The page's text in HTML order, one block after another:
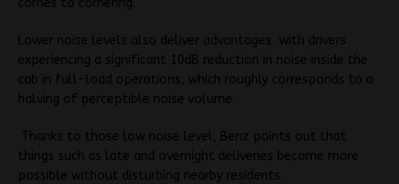
Lower noise levels also deliver advantages with drivers
experiencing a significant 10dB reduction in noise inside the
cab in full-load operations, which roughly corresponds to a
halving of perceptible noise volume.
Thanks to those low noise level, Benz points out that
things such as late and overnight deliveries become more
possible without disturbing nearby residents.